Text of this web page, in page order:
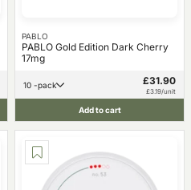
PABLO
PABLO Gold Edition Dark Cherry
17mg
10 -pack £31.90
£3.19/unit
Add to cart